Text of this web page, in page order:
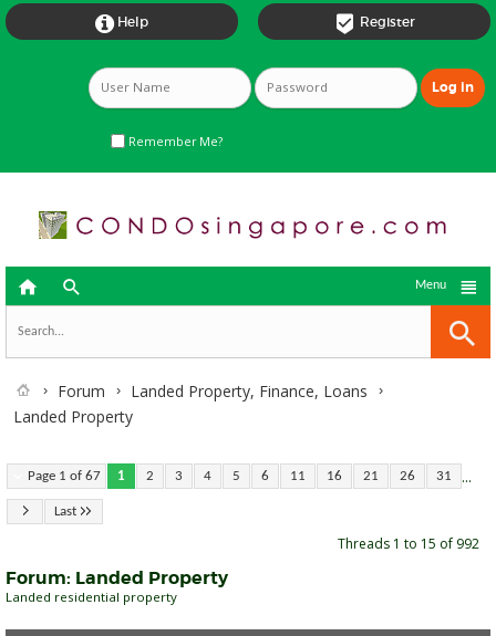
 Register
 Help
Remember Me?
  
Menu
Forum
Landed Property, Finance, Loans
Landed Property
Page 1 of 67 1 2 3 4 5 6 11 16 21 26 31 ...
Last
Threads 1 to 15 of 992
Forum: Landed Property
Landed residential property